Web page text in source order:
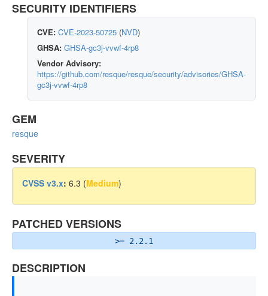
SECURITY IDENTIFIERS
CVE: CVE-2023-50725 (NVD)
GHSA: GHSA-gc3j-vvwf-4rp8
Vendor Advisory:
https://github.com/resque/resque/security/advisories/GHSA-
gc3j-vvwf-4rp8
GEM
resque
SEVERITY
CVSS v3.x: 6.3 (Medium)
PATCHED VERSIONS
>= 2.2.1
DESCRIPTION